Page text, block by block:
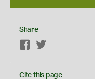
Share
Facebook
Cite this page